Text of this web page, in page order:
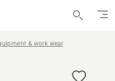
& work wear